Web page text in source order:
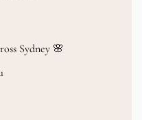
Sydney 🌸